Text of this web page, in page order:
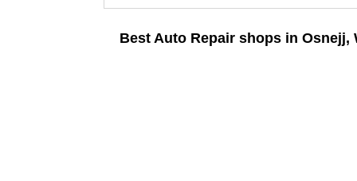
Best Auto Repair shops in Osnejj,